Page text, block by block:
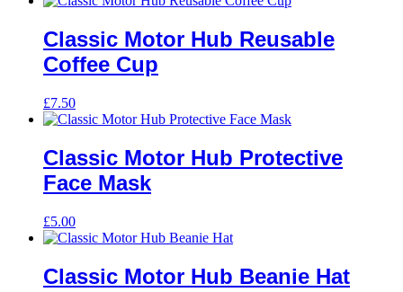
Classic Motor Hub Reusable
Coffee Cup
£7.50
Classic Motor Hub Protective
Face Mask
£5.00
Classic Motor Hub Beanie Hat